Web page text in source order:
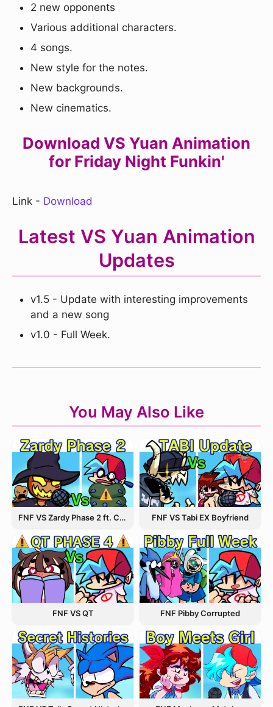
2 new opponents
Various additional characters.
4 songs.
New style for the notes.
New backgrounds.
New cinematics.
Download VS Yuan Animation
for Friday Night Funkin'
Link - Download
Latest VS Yuan Animation
Updates
v1.5 - Update with interesting improvements
and a new song
v1.0 - Full Week.
You May Also Like
FNF VS Zardy Phase 2 ft. CableCrow FNF VS Tabi EX Boyfriend
FNF VS QT FNF Pibby Corrupted